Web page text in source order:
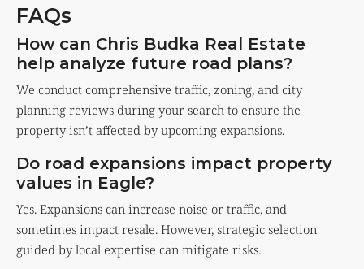
FAQs
How can Chris Budka Real Estate
help analyze future road plans?
We conduct comprehensive traffic, zoning, and city
planning reviews during your search to ensure the
property isn’t affected by upcoming expansions.
Do road expansions impact property
values in Eagle?
Yes. Expansions can increase noise or traffic, and
sometimes impact resale. However, strategic selection
guided by local expertise can mitigate risks.